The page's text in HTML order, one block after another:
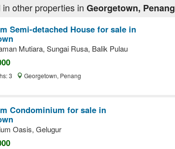
other properties in Georgetown, Penang
Semi-detached House for sale in
Mutiara, Sungai Rusa, Balik Pulau
3 Georgetown, Penang
Condominium for sale in
Oasis, Gelugur